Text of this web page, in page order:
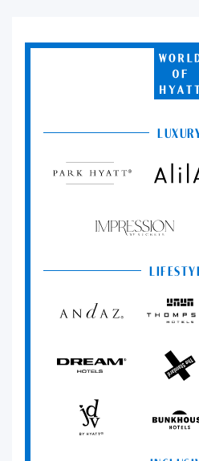
of
Hyatt
by
Secrets
Hotels
JdV
by
Hyatt